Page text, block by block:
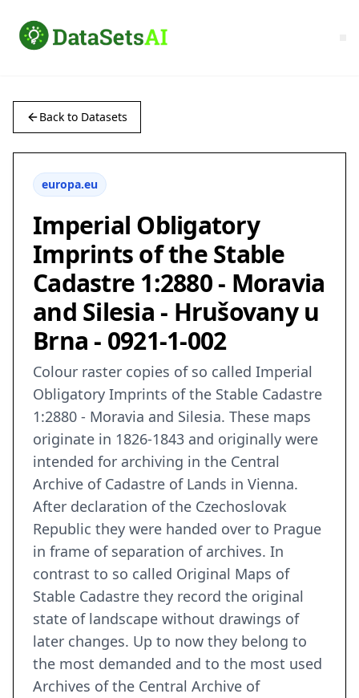
Back to Datasets
europa.eu
Imperial Obligatory
Imprints of the Stable
Cadastre 1:2880 - Moravia
and Silesia - Hrušovany u
Brna - 0921-1-002
Colour raster copies of so called Imperial
Obligatory Imprints of the Stable Cadastre
1:2880 - Moravia and Silesia. These maps
originate in 1826-1843 and originally were
intended for archiving in the Central
Archive of Cadastre of Lands in Vienna.
After declaration of the Czechoslovak
Republic they were handed over to Prague
in frame of separation of archives. In
contrast to so called Original Maps of
Stable Cadastre they record the original
state of landscape without drawings of
later changes. Up to now they belong to
the most demanded and to the most used
Archives of the Central Archive of